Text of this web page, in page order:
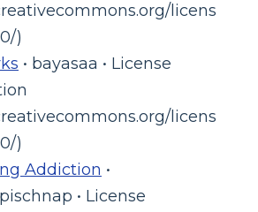
licens
)
• bayasaa • License
licens
)
Addiction •
• License